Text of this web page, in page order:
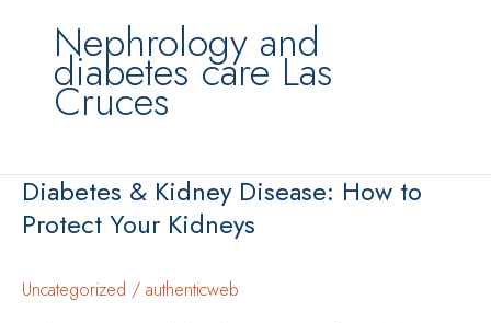
Nephrology and
diabetes care Las
Cruces
Diabetes & Kidney Disease: How to
Protect Your Kidneys
Uncategorized / authenticweb